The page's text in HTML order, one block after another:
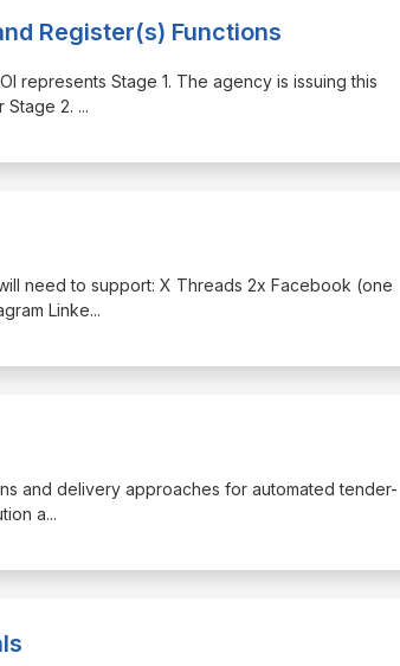
Register(s) Functions
represents Stage 1. The agency is issuing this
Stage 2. ...
need to support: X Threads 2x Facebook (one
Linke...
and delivery approaches for automated tender-
a...